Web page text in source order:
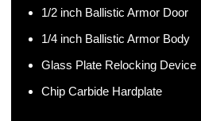
1/2 inch Ballistic Armor Door
1/4 inch Ballistic Armor Body
Glass Plate Relocking Device
Chip Carbide Hardplate